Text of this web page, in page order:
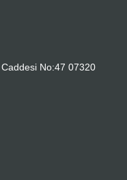
No:47 07320